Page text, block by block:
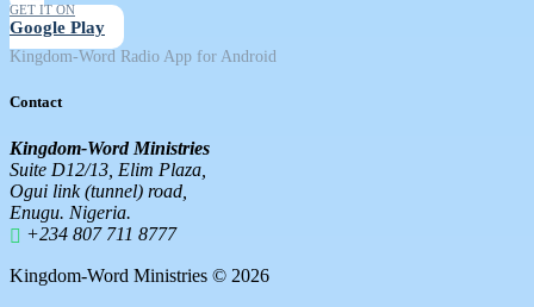
GET IT ON
Google Play
Kingdom-Word Radio App for Android
Contact
Kingdom-Word Ministries
Suite D12/13, Elim Plaza,
Ogui link (tunnel) road,
Enugu. Nigeria.
+234 807 711 8777
Kingdom-Word Ministries © 2026